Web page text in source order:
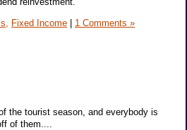
Fixed Income 1 Comments »
the tourist season, and everybody is
of them....